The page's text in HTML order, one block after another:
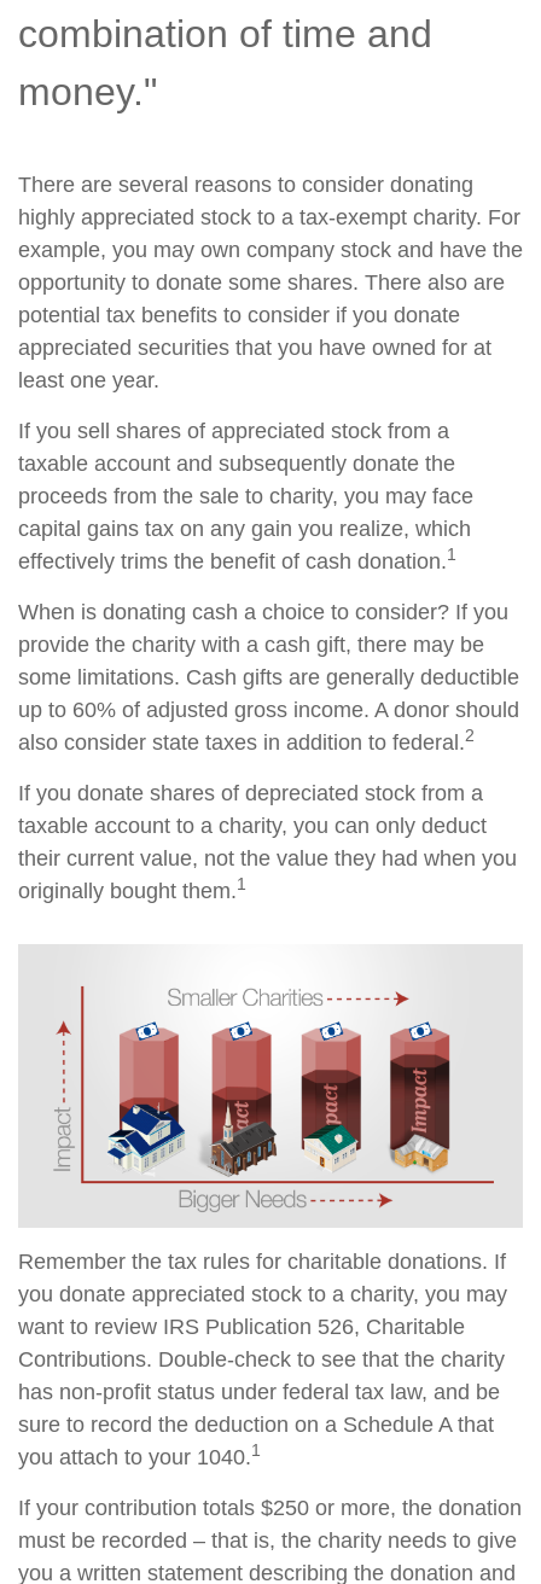
combination of time and
money."
There are several reasons to consider donating
highly appreciated stock to a tax-exempt charity. For
example, you may own company stock and have the
opportunity to donate some shares. There also are
potential tax benefits to consider if you donate
appreciated securities that you have owned for at
least one year.
If you sell shares of appreciated stock from a
taxable account and subsequently donate the
proceeds from the sale to charity, you may face
capital gains tax on any gain you realize, which
effectively trims the benefit of cash donation.1
When is donating cash a choice to consider? If you
provide the charity with a cash gift, there may be
some limitations. Cash gifts are generally deductible
up to 60% of adjusted gross income. A donor should
also consider state taxes in addition to federal.2
If you donate shares of depreciated stock from a
taxable account to a charity, you can only deduct
their current value, not the value they had when you
originally bought them.1
Remember the tax rules for charitable donations. If
you donate appreciated stock to a charity, you may
want to review IRS Publication 526, Charitable
Contributions. Double-check to see that the charity
has non-profit status under federal tax law, and be
sure to record the deduction on a Schedule A that
you attach to your 1040.1
If your contribution totals $250 or more, the donation
must be recorded – that is, the charity needs to give
you a written statement describing the donation and